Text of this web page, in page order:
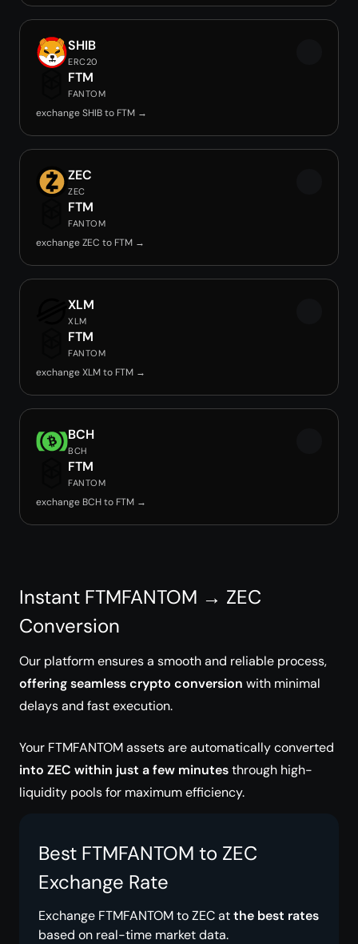
SHIB
ERC20
FTM
FANTOM
exchange SHIB to FTM →
ZEC
ZEC
FTM
FANTOM
exchange ZEC to FTM →
XLM
XLM
FTM
FANTOM
exchange XLM to FTM →
BCH
BCH
FTM
FANTOM
exchange BCH to FTM →
Instant FTMFANTOM → ZEC
Conversion
Our platform ensures a smooth and reliable process,
offering seamless crypto conversion with minimal
delays and fast execution.
Your FTMFANTOM assets are automatically converted
into ZEC within just a few minutesthrough high-
liquidity pools for maximum efficiency.
Best FTMFANTOM to ZEC
Exchange Rate
Exchange FTMFANTOM to ZEC atthe best rates
based on real-time market data.